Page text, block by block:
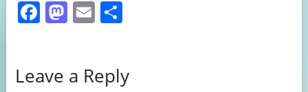
Fa
o
M
d
E
e
Leave a Reply